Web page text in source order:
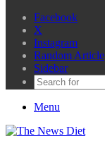
Facebook
X
Instagram
Random Article
Sidebar
Menu